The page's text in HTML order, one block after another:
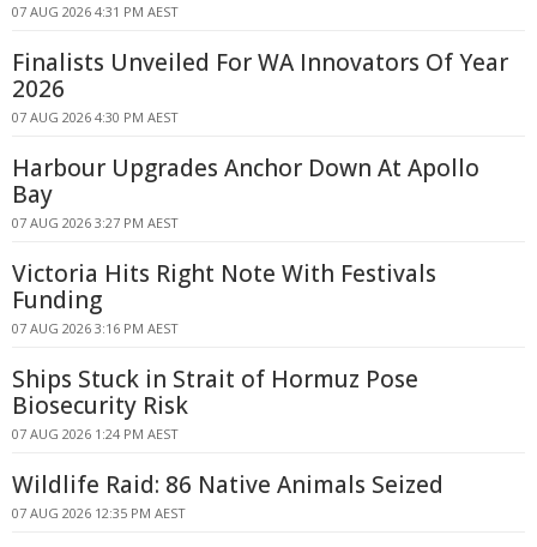
07 AUG 2026 4:31 PM AEST
Finalists Unveiled For WA Innovators Of Year
2026
07 AUG 2026 4:30 PM AEST
Harbour Upgrades Anchor Down At Apollo
Bay
07 AUG 2026 3:27 PM AEST
Victoria Hits Right Note With Festivals
Funding
07 AUG 2026 3:16 PM AEST
Ships Stuck in Strait of Hormuz Pose
Biosecurity Risk
07 AUG 2026 1:24 PM AEST
Wildlife Raid: 86 Native Animals Seized
07 AUG 2026 12:35 PM AEST